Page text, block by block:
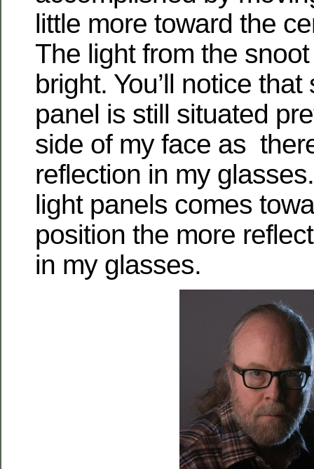
little more toward the
The light from the
bright. You’ll notice
panel is still situated
side of my face as
reflection in my
light panels comes
position the more
in my glasses.